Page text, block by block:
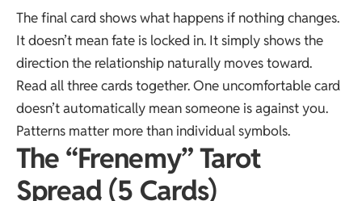
The final card shows what happens if nothing changes.
It doesn’t mean fate is locked in. It simply shows the
direction the relationship naturally moves toward.
Read all three cards together. One uncomfortable card
doesn’t automatically mean someone is against you.
Patterns matter more than individual symbols.
The “Frenemy” Tarot
Spread (5 Cards)